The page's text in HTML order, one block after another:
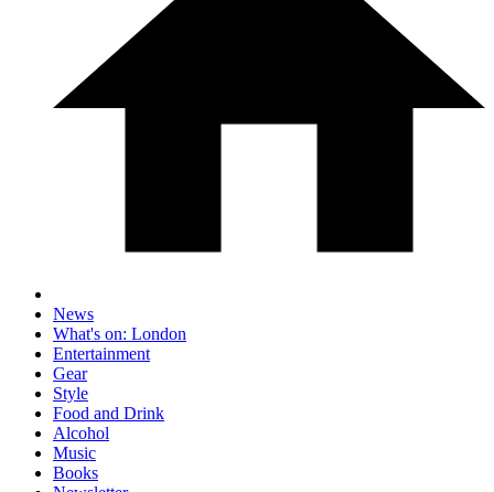
News
What's on: London
Entertainment
Gear
Style
Food and Drink
Alcohol
Music
Books